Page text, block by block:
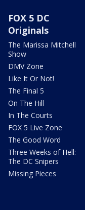
FOX 5 DC
Originals
The Marissa Mitchell
Show
DMV Zone
Like It Or Not!
The Final 5
On The Hill
In The Courts
FOX 5 Live Zone
The Good Word
Three Weeks of Hell:
The DC Snipers
Missing Pieces